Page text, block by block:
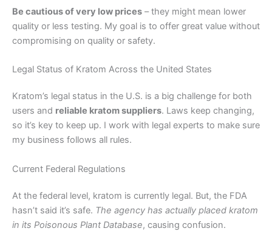
Be cautious of very low prices – they might mean lower
quality or less testing. My goal is to offer great value without
compromising on quality or safety.
Legal Status of Kratom Across the United States
Kratom’s legal status in the U.S. is a big challenge for both
users and reliable kratom suppliers. Laws keep changing,
so it’s key to keep up. I work with legal experts to make sure
my business follows all rules.
Current Federal Regulations
At the federal level, kratom is currently legal. But, the FDA
hasn’t said it’s safe. The agency has actually placed kratom
in its Poisonous Plant Database, causing confusion.